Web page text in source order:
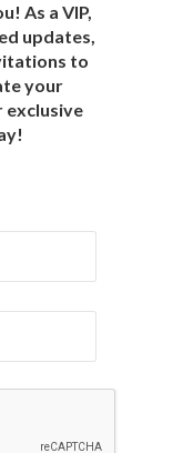
As a VIP,
updates,
to
your
exclusive